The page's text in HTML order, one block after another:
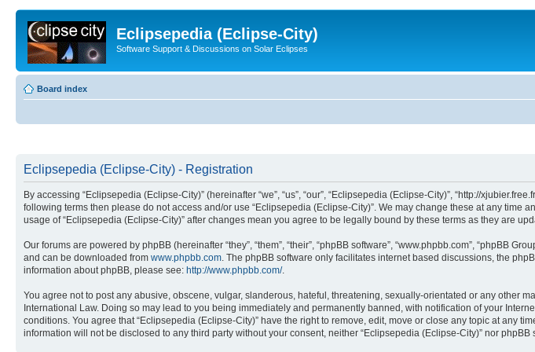
Eclipsepedia (Eclipse-City)
Software Support & Discussions on Solar Eclipses
Board index
Eclipsepedia (Eclipse-City) - Registration
By accessing “Eclipsepedia (Eclipse-City)” (hereinafter “we”, “us”, “our”, “Eclipsepedia (Eclipse-City)”, “http://
following terms then please do not access and/or use “Eclipsepedia (Eclipse-City)”. We may change these at any
usage of “Eclipsepedia (Eclipse-City)” after changes mean you agree to be legally bound by these terms as they are
Our forums are powered by phpBB (hereinafter “they”, “them”, “their”, “phpBB software”, “www.phpbb.com”, “phpBB
and can be downloaded from www.phpbb.com. The phpBB software only facilitates internet based discussions, the
information about phpBB, please see: http://www.phpbb.com/.
You agree not to post any abusive, obscene, vulgar, slanderous, hateful, threatening, sexually-orientated or any other
International Law. Doing so may lead to you being immediately and permanently banned, with notification of your
conditions. You agree that “Eclipsepedia (Eclipse-City)” have the right to remove, edit, move or close any topic at any
information will not be disclosed to any third party without your consent, neither “Eclipsepedia (Eclipse-City)” nor